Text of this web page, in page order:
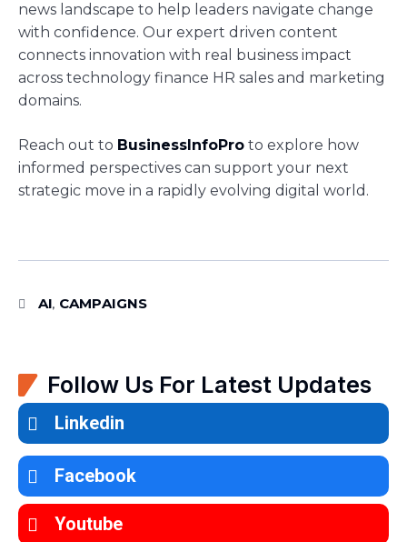
news landscape to help leaders navigate change
with confidence. Our expert driven content
connects innovation with real business impact
across technology finance HR sales and marketing
domains.
Reach out to BusinessInfoPro to explore how
informed perspectives can support your next
strategic move in a rapidly evolving digital world.
AI, CAMPAIGNS
Follow Us For Latest Updates
Linkedin
Facebook
Youtube